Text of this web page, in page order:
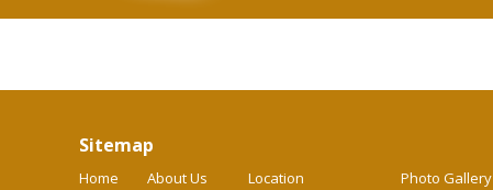
Sitemap
Home About Us Location
Photo Gallery